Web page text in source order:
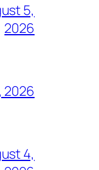
5,
2026
2026
4,